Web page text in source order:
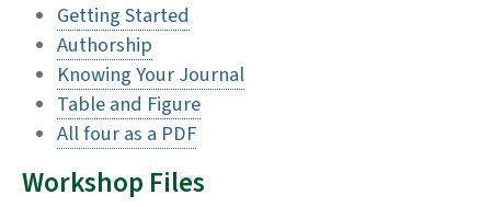
Getting Started
Authorship
Knowing Your Journal
Table and Figure
All four as a PDF
Workshop Files